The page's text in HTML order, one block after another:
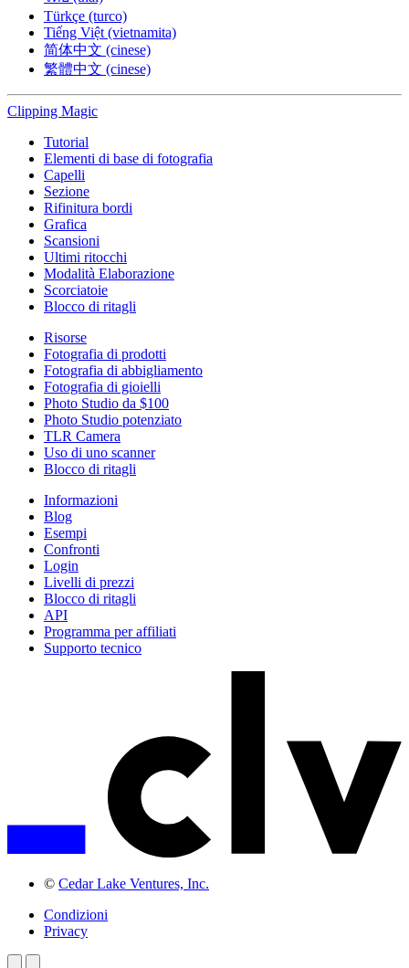
Türkçe (turco)
Tiếng Việt (vietnamita)
简体中文 (cinese)
繁體中文 (cinese)
Clipping Magic
Tutorial
Elementi di base di fotografia
Capelli
Sezione
Rifinitura bordi
Grafica
Scansioni
Ultimi ritocchi
Modalità Elaborazione
Scorciatoie
Blocco di ritagli
Risorse
Fotografia di prodotti
Fotografia di abbigliamento
Fotografia di gioielli
Photo Studio da $100
Photo Studio potenziato
TLR Camera
Uso di uno scanner
Blocco di ritagli
Informazioni
Blog
Esempi
Confronti
Login
Livelli di prezzi
Blocco di ritagli
API
Programma per affiliati
Supporto tecnico
© Cedar Lake Ventures, Inc.
Condizioni
Privacy